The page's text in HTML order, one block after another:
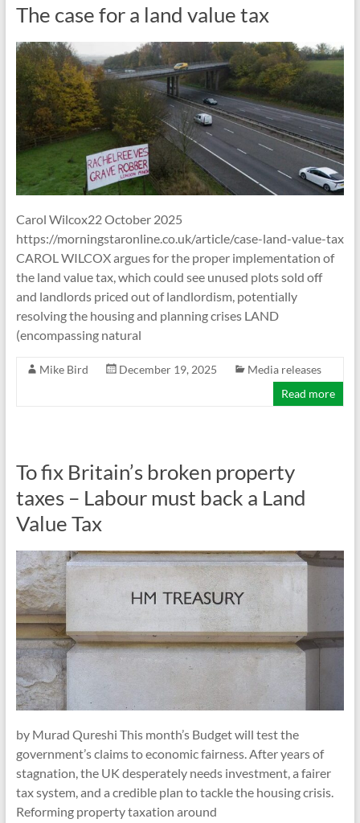
The case for a land value tax
Carol Wilcox22 October 2025
https://morningstaronline.co.uk/article/case-land-value-tax
CAROL WILCOX argues for the proper implementation of
the land value tax, which could see unused plots sold off
and landlords priced out of landlordism, potentially
resolving the housing and planning crises LAND
(encompassing natural
Mike Bird December 19, 2025
Media releases
Read more
To fix Britain’s broken property
taxes – Labour must back a Land
Value Tax
by Murad Qureshi This month’s Budget will test the
government’s claims to economic fairness. After years of
stagnation, the UK desperately needs investment, a fairer
tax system, and a credible plan to tackle the housing crisis.
Reforming property taxation around